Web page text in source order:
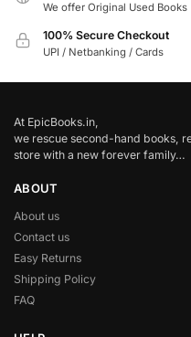
We offer Original Used Books
100% Secure Checkout
UPI / Netbanking / Cards
At EpicBooks.in,
we rescue second-hand books,
store with a new forever family…
ABOUT
About us
Contact us
Easy Returns
Shipping Policy
FAQ